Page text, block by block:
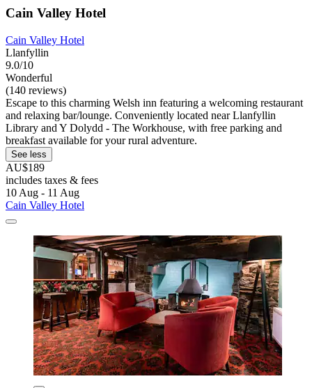
Cain Valley Hotel
Cain Valley Hotel
Llanfyllin
9.0/10
Wonderful
(140 reviews)
Escape to this charming Welsh inn featuring a welcoming restaurant
and relaxing bar/lounge. Conveniently located near Llanfyllin
Library and Y Dolydd - The Workhouse, with free parking and
breakfast available for your rural adventure.
See less
AU$189
includes taxes & fees
10 Aug - 11 Aug
Cain Valley Hotel